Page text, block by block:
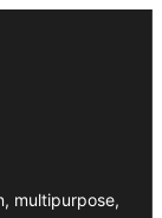
multipurpose,